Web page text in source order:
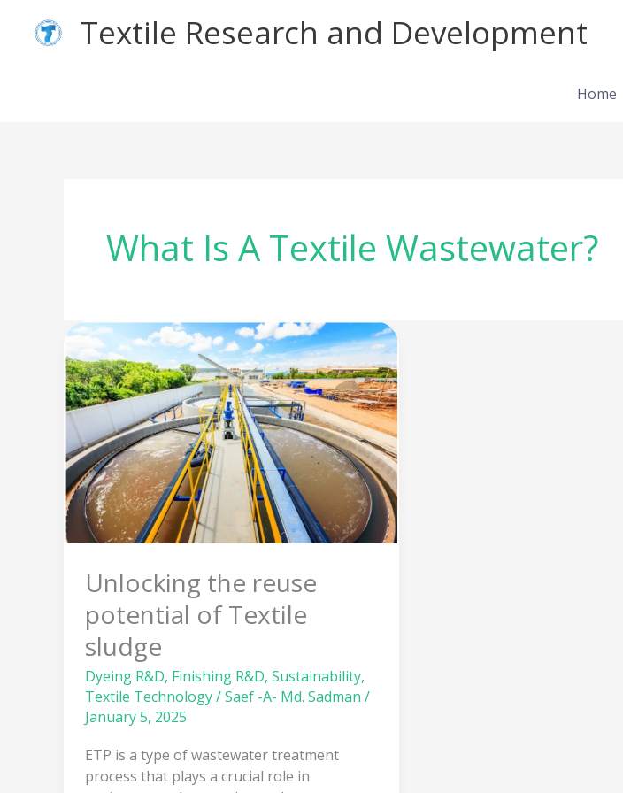
content
Textile Research and Development
Home
What Is A Textile Wastewater?
Unlocking the reuse
potential of Textile
sludge
Dyeing R&D, Finishing R&D, Sustainability,
Textile Technology/Saef -A- Md. Sadman /
January 5, 2025
ETP is a type of wastewater treatment
process that plays a crucial role in
Unlocking
the
reuse
potential
of
Textile
sludge